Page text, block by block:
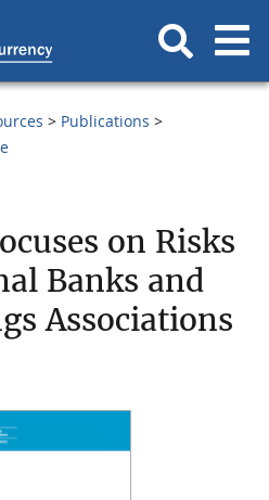
Publications
on Risks
Banks and
Associations